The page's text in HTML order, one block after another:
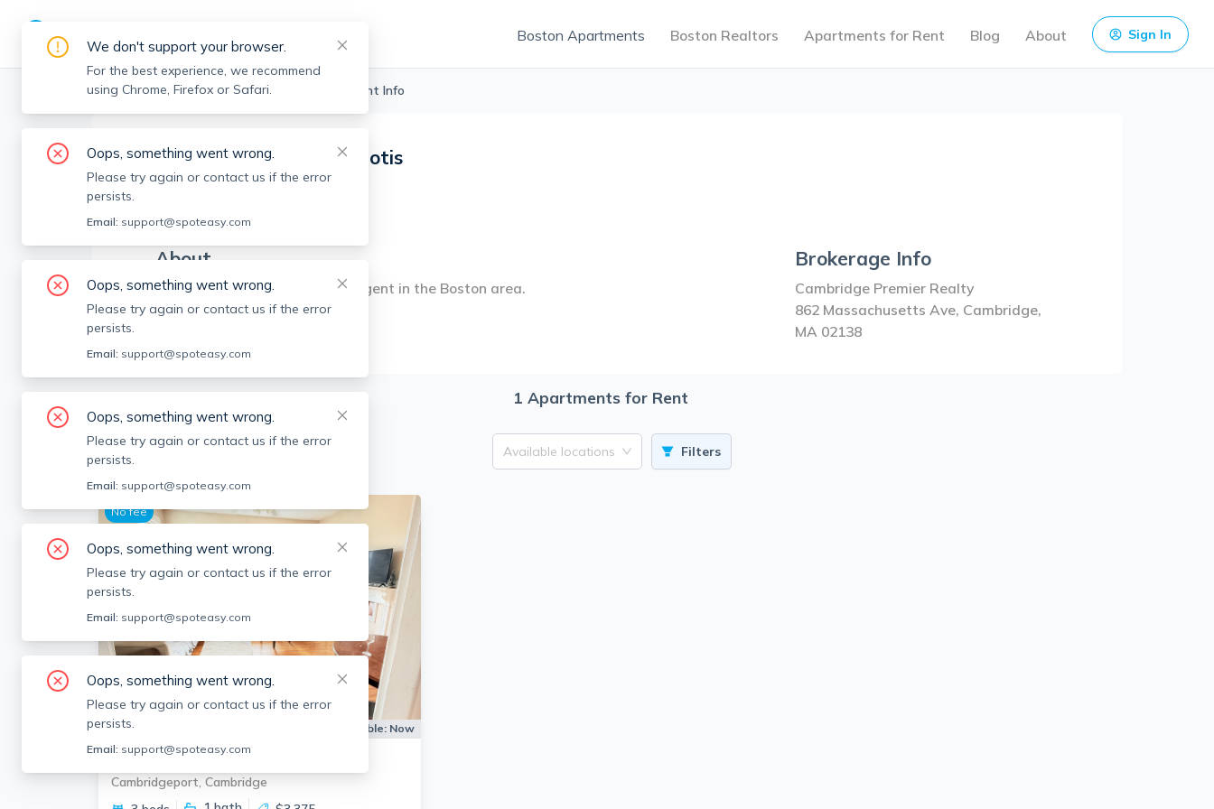
Boston Apartments Boston Realtors Apartments for Rent Blog About Sign In
Boston Realtors > Laura Caparelliotis Agent Info
Laura Caparelliotis
Member sinceOct 2023
About
Experienced sales and rental agent in the Boston area.
Brokerage Info
Cambridge Premier Realty
862 Massachusetts Ave, Cambridge,
MA 02138
1 Apartments for Rent
Available locations Filters
No fee
Apartment for Rent Available: Now
Cambridgeport, Cambridge
We don't support your browser.
For the best experience, we recommend
using Chrome, Firefox or Safari.
Oops, something went wrong.
Please try again or contact us if the error
persists.
Email: support@spoteasy.com
Oops, something went wrong.
Please try again or contact us if the error
persists.
Email: support@spoteasy.com
Oops, something went wrong.
Please try again or contact us if the error
persists.
Email: support@spoteasy.com
Oops, something went wrong.
Please try again or contact us if the error
persists.
Email: support@spoteasy.com
Oops, something went wrong.
Please try again or contact us if the error
persists.
Email: support@spoteasy.com